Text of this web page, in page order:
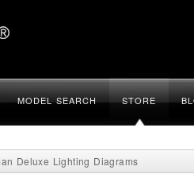
MODEL SEARCH STORE
Deluxe Lighting Diagrams